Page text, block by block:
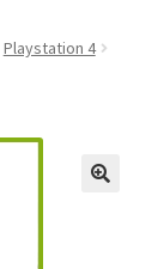
Playstation 4